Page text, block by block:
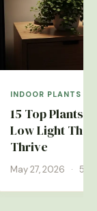
INDOOR PLANTS
15 Top Plants
Low Light
Thrive
May 27, 2026 · 5